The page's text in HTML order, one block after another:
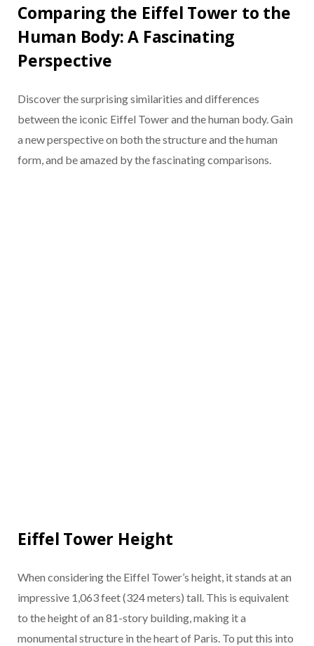
Comparing the Eiffel Tower to the
Human Body: A Fascinating
Perspective
Discover the surprising similarities and differences
between the iconic Eiffel Tower and the human body. Gain
a new perspective on both the structure and the human
form, and be amazed by the fascinating comparisons.
Eiffel Tower Height
When considering the Eiffel Tower’s height, it stands at an
impressive 1,063 feet (324 meters) tall. This is equivalent
to the height of an 81-story building, making it a
monumental structure in the heart of Paris. To put this into